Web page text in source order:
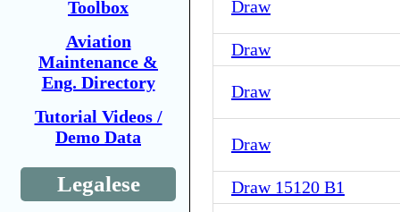
Toolbox
Aviation
Maintenance &
Eng. Directory
Tutorial Videos /
Demo Data
Legalese
Draw
Draw
Draw
Draw
Draw 15120 B1